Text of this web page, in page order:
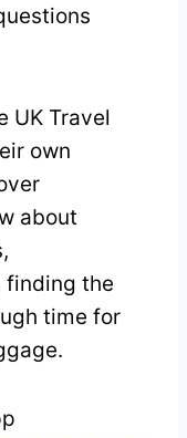
UK Travel
own
about
finding the
time for